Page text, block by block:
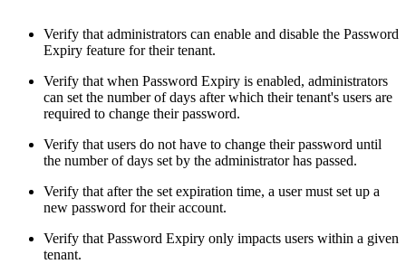
Verify that administrators can enable and disable the Password
Expiry feature for their tenant.
Verify that when Password Expiry is enabled, administrators
can set the number of days after which their tenant's users are
required to change their password.
Verify that users do not have to change their password until
the number of days set by the administrator has passed.
Verify that after the set expiration time, a user must set up a
new password for their account.
Verify that Password Expiry only impacts users within a given
tenant.